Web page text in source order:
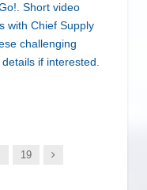
Short video
with Chief Supply
challenging
if interested.
19 Next